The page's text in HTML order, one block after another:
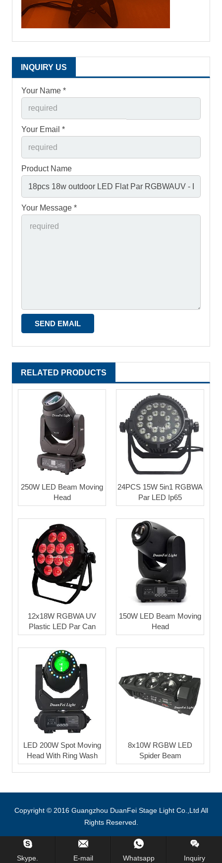
INQUIRY US
Your Name *
Your Email *
Product Name
Your Message *
RELATED PRODUCTS
250W LED Beam Moving
Head
24PCS 15W 5in1 RGBWA
Par LED Ip65
12x18W RGBWA UV
Plastic LED Par Can
150W LED Beam Moving
Head
LED 200W Spot Moving
Head With Ring Wash
8x10W RGBW LED
Spider Beam
Copyright © 2016 Guangzhou DuanFei Stage Light Co.,Ltd All
Rights Reserved.
Skype. E-mail Whatsapp Inquiry
Inquiry Us Now !